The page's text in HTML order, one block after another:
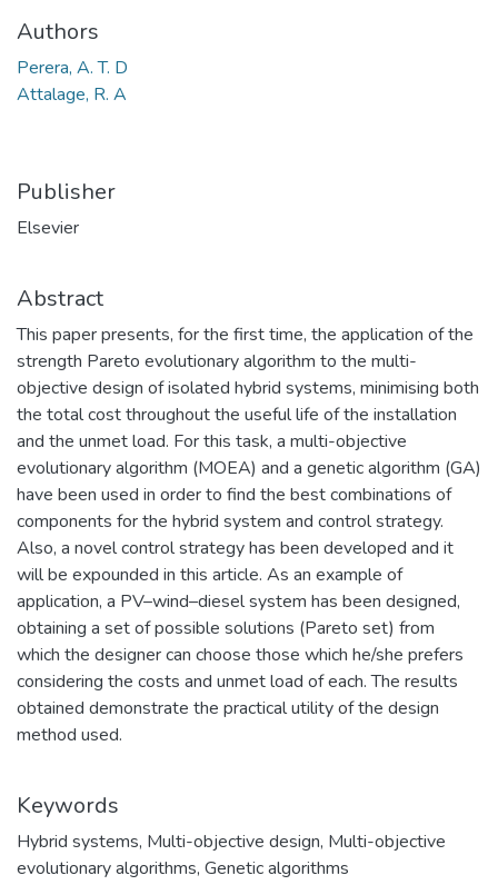
Authors
Perera, A. T. D
Attalage, R. A
Publisher
Elsevier
Abstract
This paper presents, for the first time, the application of the
strength Pareto evolutionary algorithm to the multi-
objective design of isolated hybrid systems, minimising both
the total cost throughout the useful life of the installation
and the unmet load. For this task, a multi-objective
evolutionary algorithm (MOEA) and a genetic algorithm (GA)
have been used in order to find the best combinations of
components for the hybrid system and control strategy.
Also, a novel control strategy has been developed and it
will be expounded in this article. As an example of
application, a PV–wind–diesel system has been designed,
obtaining a set of possible solutions (Pareto set) from
which the designer can choose those which he/she prefers
considering the costs and unmet load of each. The results
obtained demonstrate the practical utility of the design
method used.
Keywords
Hybrid systems, Multi-objective design, Multi-objective
evolutionary algorithms, Genetic algorithms